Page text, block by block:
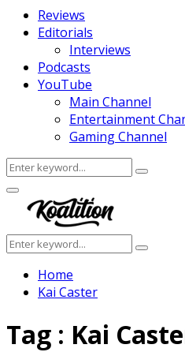
Reviews
Editorials
Interviews
Podcasts
YouTube
Main Channel
Entertainment
Gaming Channel
Search
for:
Search
Facebook
Twitter
Instagram
Youtube
Primary
Menu
Search
for:
Search
Home
Kai Caster
Tag : Kai